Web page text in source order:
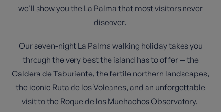
we'll show you the La Palma that most visitors never
discover.
Our seven-night La Palma walking holiday takes you
through the very best the island has to offer — the
Caldera de Taburiente, the fertile northern landscapes,
the iconic Ruta de los Volcanes, and an unforgettable
visit to the Roque de los Muchachos Observatory.